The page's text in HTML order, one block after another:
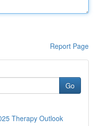
Report Page
Go
Therapy Outlook